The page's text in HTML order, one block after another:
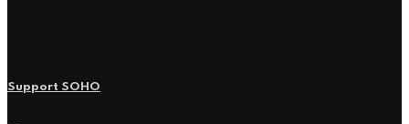
Support SOHO